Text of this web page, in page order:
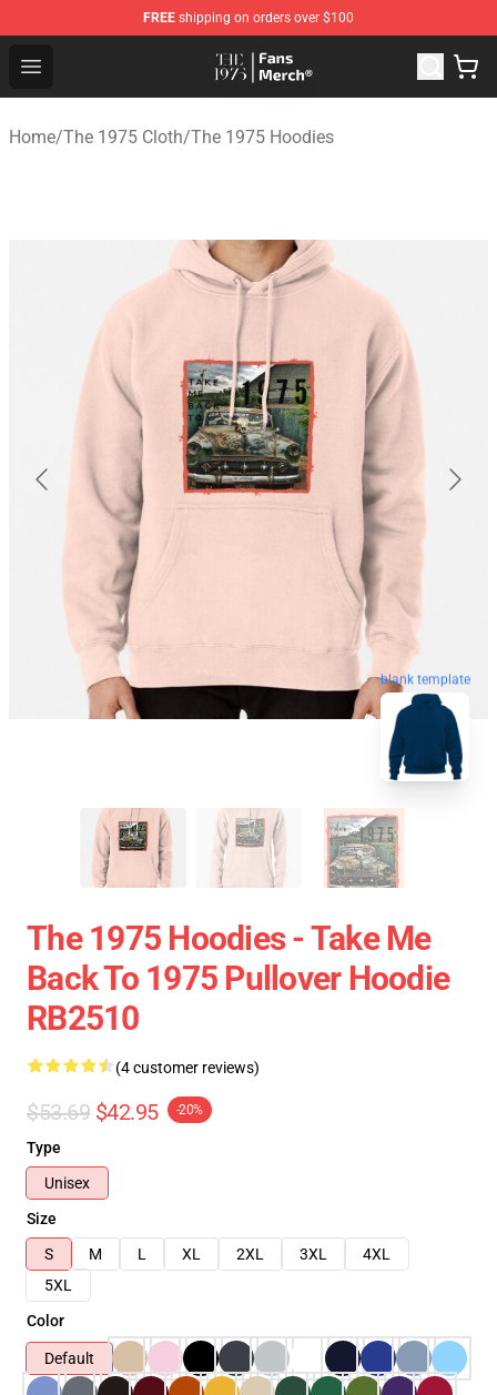
FREE shipping on orders over $100
Open menu
The 1975 Shop - Official The 1975 Merchandise Store
Home/The 1975 Cloth/The 1975 Hoodies
blank template
The 1975 Hoodies - Take Me
Back To 1975 Pullover Hoodie
RB2510
(4 customer reviews)
$53.69 $42.95 -20%
Type
Unisex
Size
S
M L XL 2XL 3XL
4XL
5XL
Color
Default